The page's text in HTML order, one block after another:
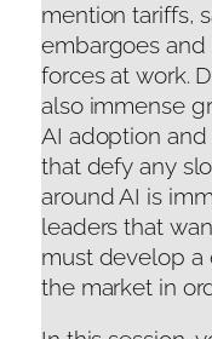
mention tariffs,
embargoes
forces at work.
also immense
AI adoption
that defy any
around AI is
leaders that
must develop a
the market in